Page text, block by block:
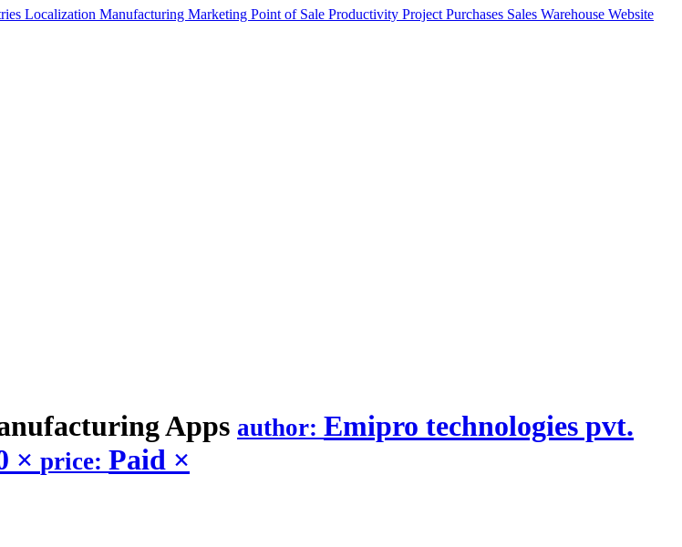
Localization Manufacturing Marketing Point of Sale Productivity ProjectPurchases Sales Warehouse Website
Apps author: Emipro technologies pvt.
× price: Paid ×